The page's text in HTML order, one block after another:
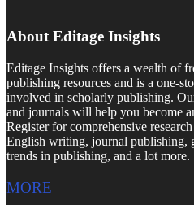
About Editage Insights
Editage Insights offers a wealth of
publishing resources and is a one-
involved in scholarly publishing.
and journals will help you become
Register for comprehensive
English writing, journal publishing,
trends in publishing, and a lot more.
MORE